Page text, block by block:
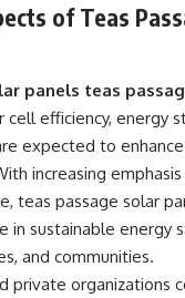
of Teas
panels teas
cell efficiency, energy
expected to
increasing
teas passage solar
in sustainable energy
and communities.
private organizations